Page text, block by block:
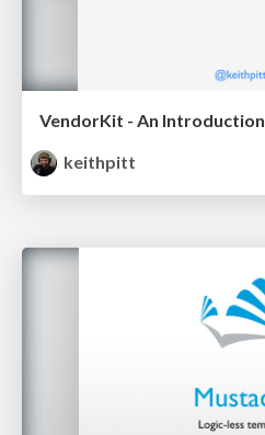
VendorKit - An Introduction
keithpitt